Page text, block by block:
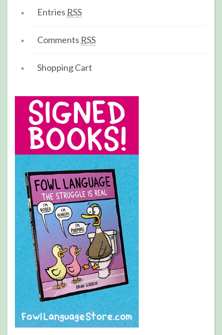
Entries RSS
Comments RSS
Shopping Cart